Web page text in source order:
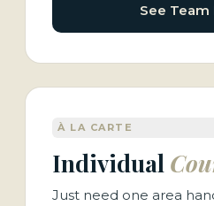
See
À LA CARTE
Individual
Just need one area